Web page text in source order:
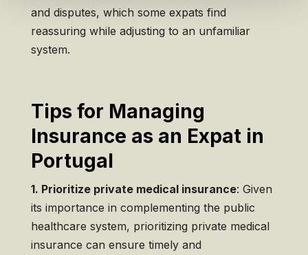
and disputes, which some expats find
reassuring while adjusting to an unfamiliar
system.
Tips for Managing
Insurance as an Expat in
Portugal
1. Prioritize private medical insurance: Given
its importance in complementing the public
healthcare system, prioritizing private medical
insurance can ensure timely and